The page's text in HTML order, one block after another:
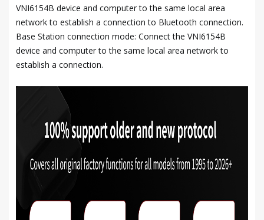
VNI6154B device and computer to the same local area
network to establish a connection to Bluetooth connection.
Base Station connection mode: Connect the VNI6154B
device and computer to the same local area network to
establish a connection.